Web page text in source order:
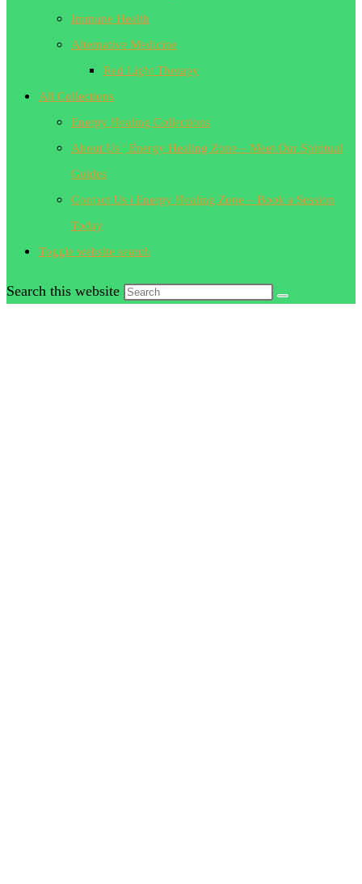
Immune Health
Alternative Medicine
Red Light Therapy
All Collections
Energy Healing Collections
About Us | Energy Healing Zone – Meet Our Spiritual
Guides
Contact Us | Energy Healing Zone – Book a Session
Today
Toggle website search
Search this website